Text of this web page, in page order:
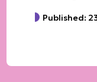
Published: